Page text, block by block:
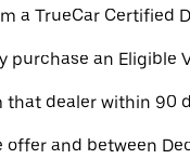
a TrueCar Certified
purchase an Eligible
that dealer within 90
and between